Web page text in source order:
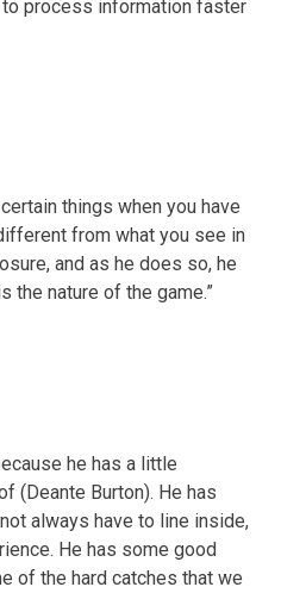
process information faster
things when you have
from what you see in
and as he does so, he
the nature of the game.”
he has a little
(Deante Burton). He has
always have to line inside,
He has some good
of the hard catches that we